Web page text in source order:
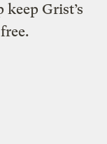
Grist’s